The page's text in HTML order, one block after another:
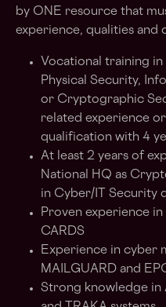
by ONE resource that
experience, qualities and
Vocational training
Physical Security,
or Cryptographic
related experience
qualification with 4
At least 2 years of
National HQ as
in Cyber/IT Security
Proven experience
CARDS
Experience in cyber
MAILGUARD and
Strong knowledge in